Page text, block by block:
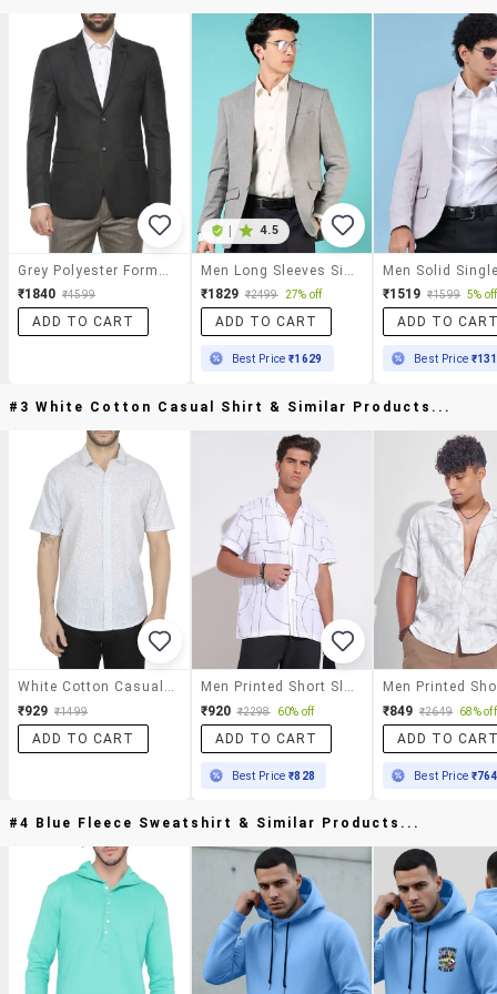
₹1840 ₹4599
ADD TO CART
4.5
₹1829 ₹2499 27% off
ADD TO CART
Best Price₹1629
₹1519 ₹1599 5% off
ADD TO
Best Price
#3 White Cotton Casual Shirt & Similar Products...
White Cotton Casual Shirt
₹929 ₹1499
ADD TO CART
Men Printed Short Sleeve Regular Fit Casual Shirt
₹920 ₹2298 60% off
ADD TO CART
Best Price₹828
₹849 ₹2649 68% off
ADD TO
Best Price ₹764
#4 Blue Fleece Sweatshirt & Similar Products...